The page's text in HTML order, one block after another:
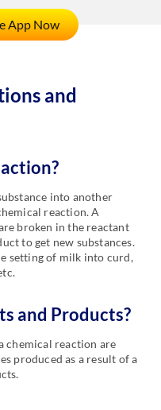
App Now
and
into another
reaction. A
broken in the reactant
to get new substances.
setting of milk into curd,
and Products?
chemical reaction are
produced as a result of a